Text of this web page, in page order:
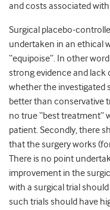
and costs associated
Surgical placebo-
undertaken in an ethical
“equipoise”. In other
strong evidence and
whether the investigated
better than conservative
no true “best treatment”
patient. Secondly, there
that the surgery works
There is no point
improvement in the
with a surgical trial
such trials should have